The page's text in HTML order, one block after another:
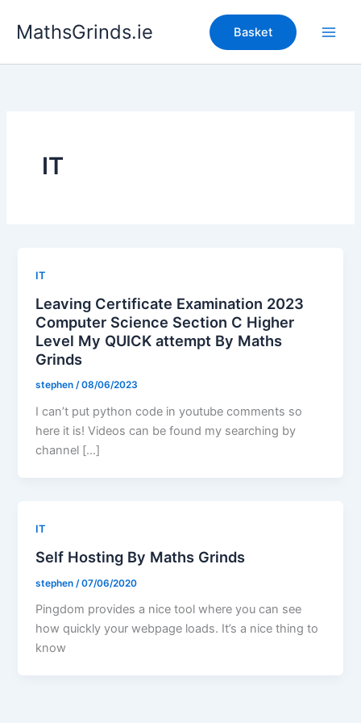
MathsGrinds.ie Basket
IT
IT
Leaving Certificate Examination 2023
Computer Science Section C Higher
Level My QUICK attempt By Maths
Grinds
stephen/08/06/2023
I can’t put python code in youtube comments so
here it is! Videos can be found my searching by
channel […]
IT
Self Hosting By Maths Grinds
stephen /07/06/2020
Pingdom provides a nice tool where you can see
how quickly your webpage loads. It’s a nice thing to
know